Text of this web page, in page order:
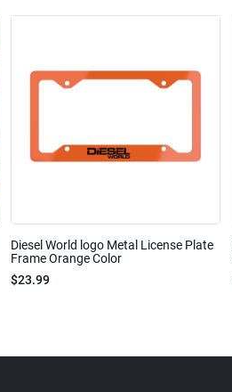
Diesel World logo Metal License Plate
Frame Orange Color
$23.99